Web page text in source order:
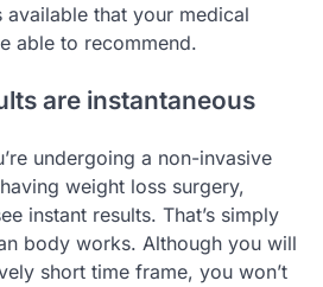
available that your medical
able to recommend.
are instantaneous
undergoing a non-invasive
weight loss surgery,
instant results. That’s simply
body works. Although you will
short time frame, you won’t